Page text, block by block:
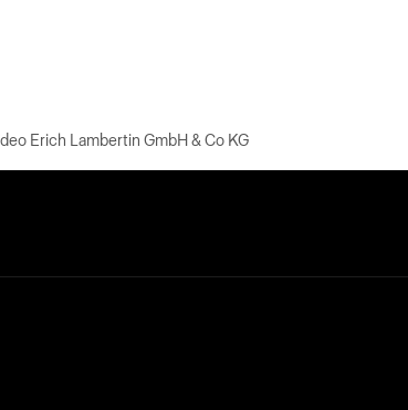
Erich Lambertin GmbH & Co KG